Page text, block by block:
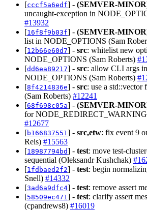
[cccf5a6edf] - (SEMVER-
uncaught-exception in
#13932
[16f8f9b03f] - (SEMVER-
list in NODE_OPTIONS (Sam
[12b66e60d7] - src: whitelist new
NODE_OPTIONS (Sam Roberts)
[dd6ea89217] - src: allow CLI args
NODE_OPTIONS (Sam Roberts)
[8f4214836e] - src: use a std::vector
(Sam Roberts) #12241
[68f698c05a] - (SEMVER-
for
#12677
[b166837551 ] - src,etw: fix event 9
Reis) #15563
[18987794bd] - test: move test-
sequential (Oleksandr Kushchak)
[1fdbaed2f2] - test: begin
Snell) #14332
[3ad6a9dfc4] - test: remove assert
[58509ec471 ] - test: clarify assert
(cpandrews8) #16019